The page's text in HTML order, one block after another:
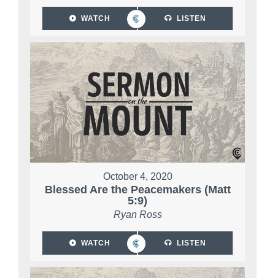
WATCH LISTEN
October 4, 2020
Blessed Are the Peacemakers (Matt
5:9)
Ryan Ross
WATCH LISTEN